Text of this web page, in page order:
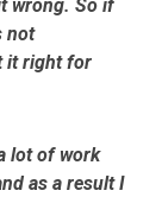
wrong. So if
not
it right for
lot of work
as a result I